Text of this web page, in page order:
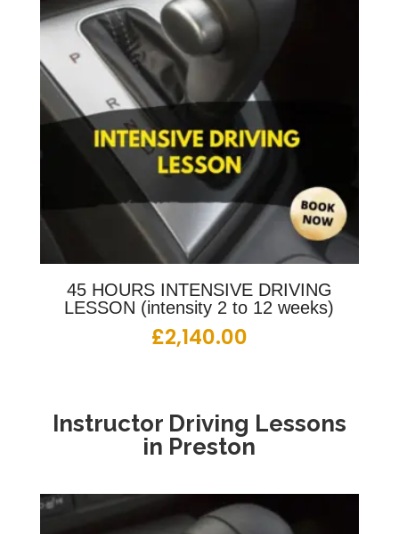
45 HOURS INTENSIVE DRIVING
LESSON (intensity 2 to 12 weeks)
£2,140.00
Instructor Driving Lessons
in Preston